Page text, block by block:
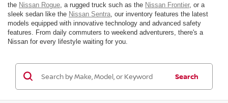
the Nissan Rogue , a rugged truck such as the Nissan Frontier, or a
sleek sedan like the Nissan Sentra , our inventory features the latest
models equipped with innovative technology and advanced safety
features. From daily commuters to weekend adventurers, there's a
Nissan for every lifestyle waiting for you.
Search